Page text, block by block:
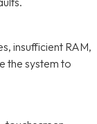
insufficient RAM,
the system to